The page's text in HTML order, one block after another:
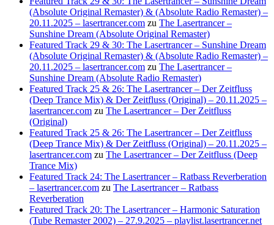
(Absolute Original Remaster) & (Absolute Radio Remaster) –
20.11.2025 – lasertrancer.com zu The Lasertrancer –
Sunshine Dream (Absolute Original Remaster)
Featured Track 29 & 30: The Lasertrancer – Sunshine Dream
(Absolute Original Remaster) & (Absolute Radio Remaster) –
20.11.2025 – lasertrancer.com zu The Lasertrancer –
Sunshine Dream (Absolute Radio Remaster)
Featured Track 25 & 26: The Lasertrancer – Der Zeitfluss
(Deep Trance Mix) & Der Zeitfluss (Original) – 20.11.2025 –
lasertrancer.com zu The Lasertrancer – Der Zeitfluss
(Original)
Featured Track 25 & 26: The Lasertrancer – Der Zeitfluss
(Deep Trance Mix) & Der Zeitfluss (Original) – 20.11.2025 –
lasertrancer.com zu The Lasertrancer – Der Zeitfluss (Deep
Trance Mix)
Featured Track 24: The Lasertrancer – Ratbass Reverberation
– lasertrancer.com zu The Lasertrancer – Ratbass
Reverberation
Featured Track 20: The Lasertrancer – Harmonic Saturation
(Tube Remaster 2002) – 27.9.2025 – playlist.lasertrancer.net